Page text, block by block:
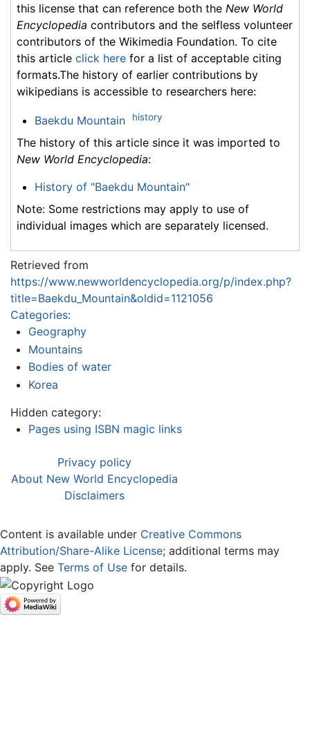
this license that can reference both the New World
Encyclopedia contributors and the selfless volunteer
contributors of the Wikimedia Foundation. To cite
this article click here for a list of acceptable citing
formats.The history of earlier contributions by
wikipedians is accessible to researchers here:
Baekdu Mountain history
The history of this article since it was imported to
New World Encyclopedia:
History of "Baekdu Mountain"
Note: Some restrictions may apply to use of
individual images which are separately licensed.
Retrieved from
https://www.newworldencyclopedia.org/p/index.php?
title=Baekdu_Mountain&oldid=1121056
Categories:
Geography
Mountains
Bodies of water
Korea
Hidden category:
Pages using ISBN magic links
Privacy policy
About New World Encyclopedia
Disclaimers
Content is available under Creative Commons
Attribution/Share-Alike License; additional terms may
apply. See Terms of Use for details.